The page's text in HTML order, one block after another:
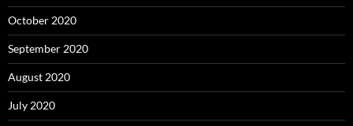
October 2020
September 2020
August 2020
July 2020